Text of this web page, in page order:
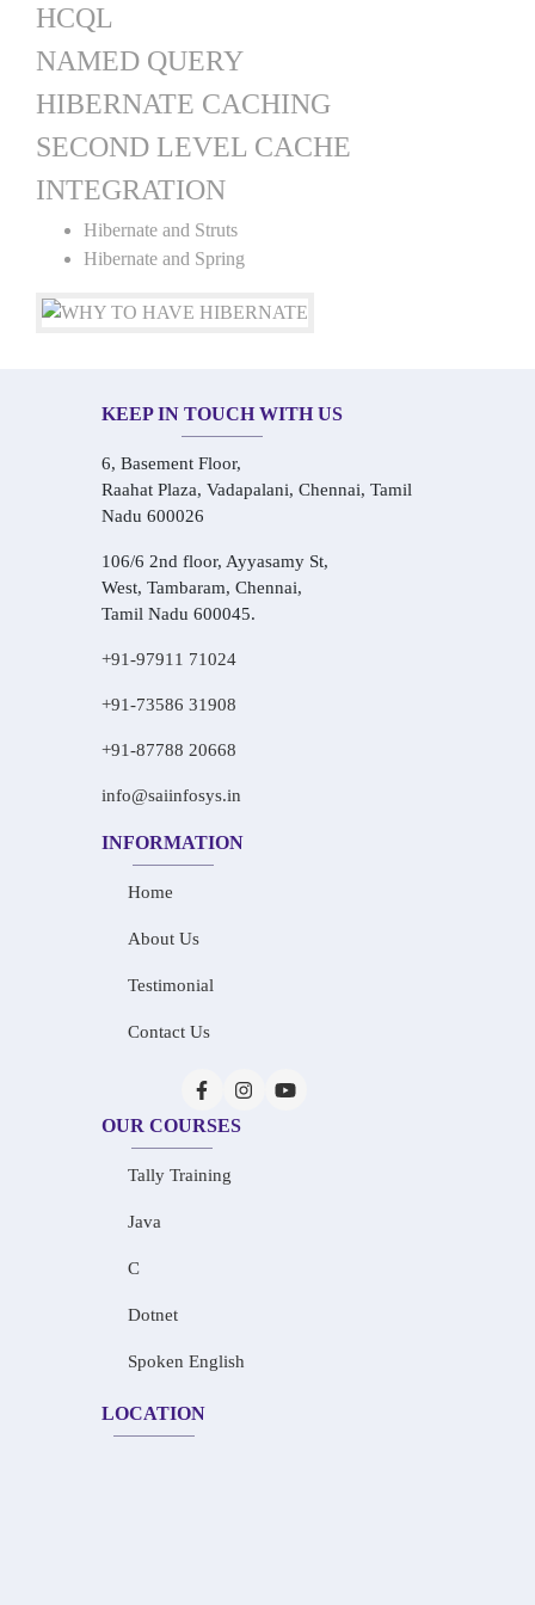
HCQL
NAMED QUERY
HIBERNATE CACHING
SECOND LEVEL CACHE
INTEGRATION
Hibernate and Struts
Hibernate and Spring
KEEP IN TOUCH WITH US
6, Basement Floor,
Raahat Plaza, Vadapalani, Chennai, Tamil
Nadu 600026
106/6 2nd floor, Ayyasamy St,
West, Tambaram, Chennai,
Tamil Nadu 600045.
+91-97911 71024
+91-73586 31908
+91-87788 20668
info@saiinfosys.in
INFORMATION
Home
About Us
Testimonial
Contact Us
OUR COURSES
Tally Training
Java
C
Dotnet
Spoken English
LOCATION